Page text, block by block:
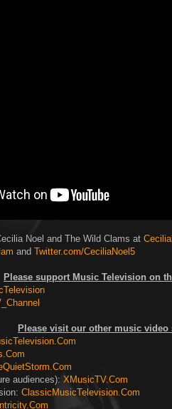
Noel and The Wild Clams at
and Twitter.com/CeciliaNoel5
Please support Music Television on
Please visit our other music video
audiences): XMusicTV.Com
ClassicMusicTelevision.Com